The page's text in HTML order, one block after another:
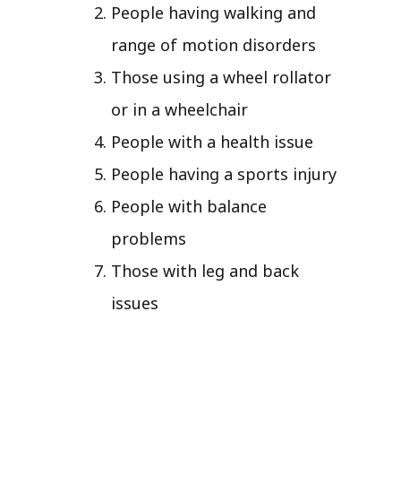
People having walking and
range of motion disorders
Those using a wheel rollator
or in a wheelchair
People with a health issue
People having a sports injury
People with balance
problems
Those with leg and back
issues